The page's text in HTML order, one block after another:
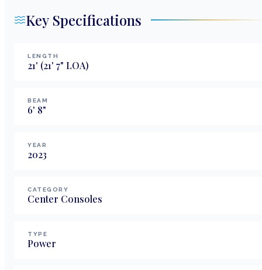
Key Specifications
LENGTH
21' (21' 7" LOA)
BEAM
6' 8"
YEAR
2023
CATEGORY
Center Consoles
TYPE
Power